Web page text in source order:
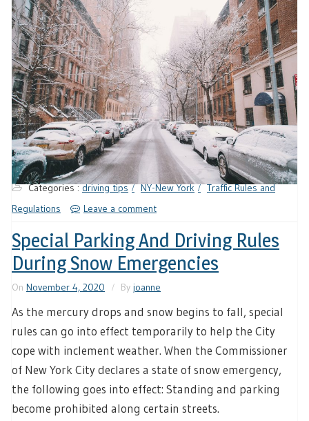
Categories :driving tips NY-New York
Traffic Rules and
Regulations
Leave a comment
Special Parking And Driving Rules
During Snow Emergencies
On November 4, 2020 By joanne
As the mercury drops and snow begins to fall, special
rules can go into effect temporarily to help the City
cope with inclement weather. When the Commissioner
of New York City declares a state of snow emergency,
the following goes into effect: Standing and parking
become prohibited along certain streets.